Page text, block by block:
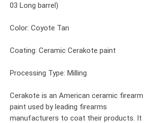
03 Long barrel)
Color: Coyote Tan
Coating: Ceramic Cerakote paint
Processing Type: Milling
Cerakote is an American ceramic firearm
paint used by leading firearms
manufacturers to coat their products. It